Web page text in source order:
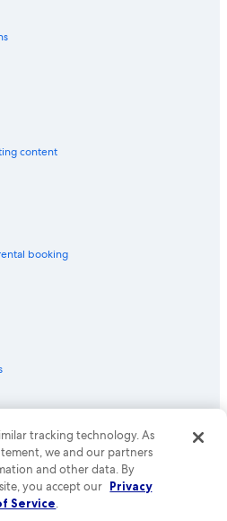
content
booking
Group company. All rights reserved.
trademarks or registered trademarks
50.
tracking technology. As
we and our partners
and other data. By
you accept our Privacy
Service.